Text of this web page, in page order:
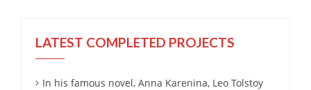
LATEST COMPLETED PROJECTS
In his famous novel, Anna Karenina, Leo Tolstoy